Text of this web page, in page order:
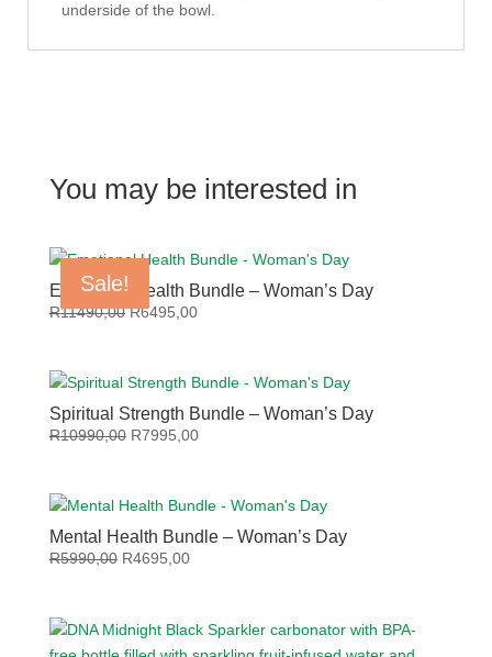
underside of the bowl.
You may be interested in
Sale!
Emotional Health Bundle – Woman’s Day
R11490,00Original
R11490,00.
R6495,00Current
R6495,00.
Sale!
Spiritual Strength Bundle – Woman’s Day
R10990,00 Original
R10990,00.
R7995,00Current
R7995,00.
Sale!
Mental Health Bundle – Woman’s Day
R5990,00 Original
R5990,00.
R4695,00Current
R4695,00.
Sale!